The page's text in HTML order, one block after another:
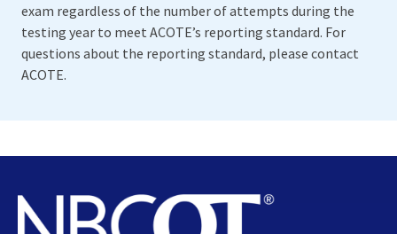
exam regardless of the number of attempts during the
testing year to meet ACOTE’s reporting standard. For
questions about the reporting standard, please contact
ACOTE.